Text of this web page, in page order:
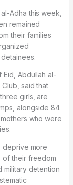
Adha this week,
remained
their families
Eid, Abdullah al-
Club, said that
girls, are
alongside 84
who were
deprive more
of their freedom
military detention